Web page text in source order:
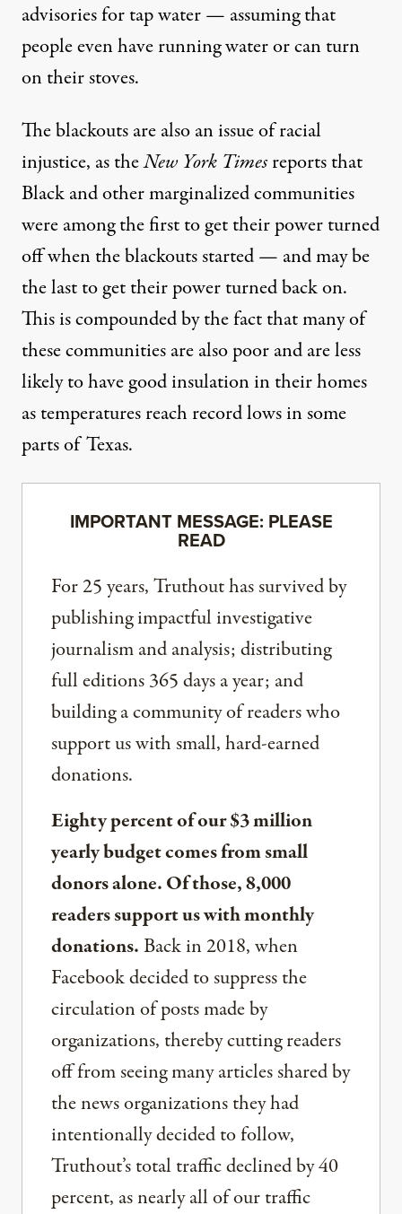
advisories for tap water — assuming that
people even have running water or can turn
on their stoves.
The blackouts are also an issue of racial
injustice, as theNew York Timesreports that
Black and other marginalized communities
were among the first to get their power turned
off when the blackouts started — and may be
the last to get their power turned back on.
This is compounded by the fact that many of
these communities are also poor and are less
likely to have good insulation in their homes
as temperatures reachrecord lows in some
parts of Texas.
IMPORTANT MESSAGE: PLEASE
READ
For 25 years, Truthout has survived by
publishing impactful investigative
journalism and analysis; distributing
full editions 365 days a year; and
building a community of readers who
support us with small, hard-earned
donations.
Eighty percent of our $3 million
yearly budget comes from small
donors alone. Of those, 8,000
readers support us with monthly
donations.Back in 2018, when
Facebook decided to suppress the
circulation of posts made by
organizations, thereby cutting readers
off from seeing many articles shared by
the news organizations they had
intentionally decided to follow,
Truthout’s total traffic declined by 40
percent, as nearly all of our traffic